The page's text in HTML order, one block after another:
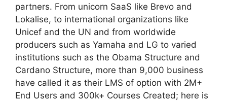
partners. From unicorn SaaS like Brevo and
Lokalise, to international organizations like
Unicef and the UN and from worldwide
producers such as Yamaha and LG to varied
institutions such as the Obama Structure and
Cardano Structure, more than 9,000 business
have called it as their LMS of option with 2M+
End Users and 300k+ Courses Created; here is